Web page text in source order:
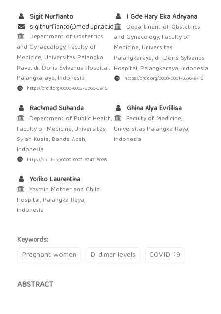
Sigit Nurfianto
sigitnurfianto@med.upr.ac.id
Department of Obstetrics
and Gynaecology, Faculty of
Medicine, Universitas Palangka
Raya, dr. Doris Sylvanus Hospital,
Palangkaraya, Indonesia
https://orcid.org/0000-0002-8266-3945
I Gde Hary Eka Adnyana
Department of Obstetrics
and Gynecology, Faculty of
Medicine, Universitas
Palangkaraya, dr. Doris Sylvanus
Hospital, Palangkaraya, Indonesia
https://orcid.org/0000-0001-5636-9710
Rachmad Suhanda
Department of Public Health,
Faculty of Medicine, Universitas
Syiah Kuala, Banda Aceh,
Indonesia
https://orcid.org/0000-0002-6247-5066
Ghina Alya Evrillisa
Faculty of Medicine,
Universitas Palangka Raya,
Indonesia
Yoriko Laurentina
Yasmin Mother and Child
Hospital, Palangka Raya,
Indonesia
Keywords:
Pregnant women D-dimer levels COVID-19
ABSTRACT